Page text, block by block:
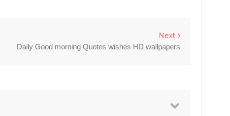
Next
Daily Good morning Quotes wishes HD wallpapers